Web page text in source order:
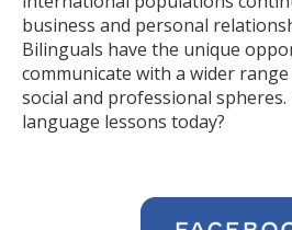
business and personal
Bilinguals have the unique
communicate with a wider
social and professional
language lessons today?